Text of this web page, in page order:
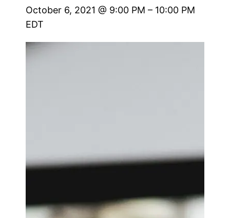
October 6, 2021 @ 9:00 PM – 10:00 PM
EDT